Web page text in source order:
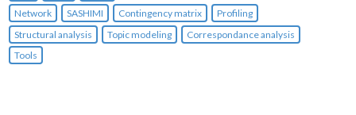
Network
SASHIMI Contingency matrix
Profiling
Structural analysis
Topic modeling
Correspondance analysis
Tools